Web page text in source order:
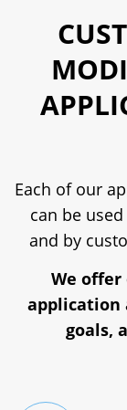
Each of our
can be
and by
We
application
goals,